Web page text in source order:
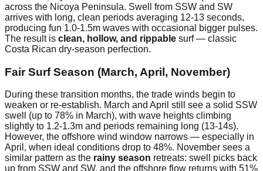
across the Nicoya Peninsula. Swell from SSW and SW
arrives with long, clean periods averaging 12-13 seconds,
producing fun 1.0-1.5m waves with occasional bigger pulses.
The result is clean, hollow, and rippable surf — classic
Costa Rican dry-season perfection.
Fair Surf Season (March, April, November)
During these transition months, the trade winds begin to
weaken or re-establish. March and April still see a solid SSW
swell (up to 78% in March), with wave heights climbing
slightly to 1.2-1.3m and periods remaining long (13-14s).
However, the offshore wind window narrows — especially in
April, when ideal conditions drop to 48%. November sees a
similar pattern as the rainy season retreats: swell picks back
up from SSW and SW, and the offshore flow returns with 51%